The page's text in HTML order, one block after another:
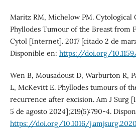
Maritz RM, Michelow PM.
Phyllodes Tumour of the Breast from
Cytol [Internet]. 2017 [citado 2 de
Disponible en: https://doi.org/
Wen B, Mousadoust D, Warburton R,
L, McKevitt E. Phyllodes tumours of
recurrence after excision. Am J Surg
5 de agosto 2024];219(5):790-4.
https://doi.org/10.1016/